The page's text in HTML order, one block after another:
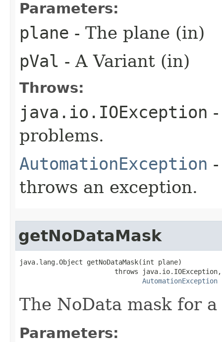
Parameters:
plane - The plane (in)
pVal - A Variant (in)
Throws:
java.io.IOException
problems.
AutomationException
throws an exception.
getNoDataMask
java.lang.Object getNoDataMask(int plane)
                        throws java.io.IOException,
AutomationException
The NoData mask for
Parameters: